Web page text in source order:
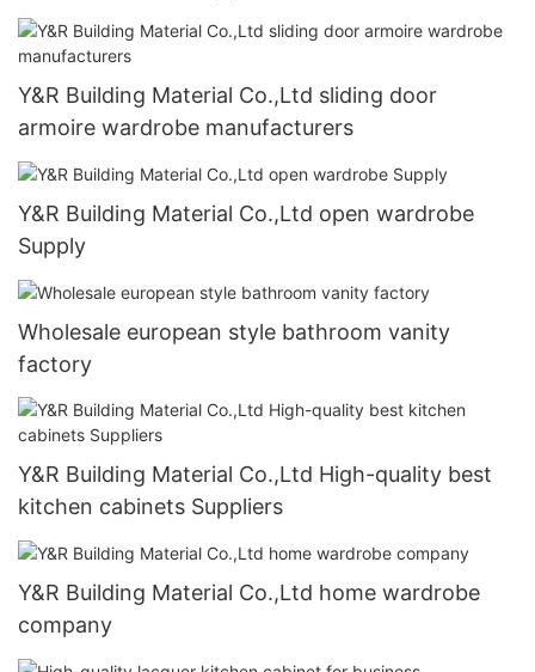
Y&R Building Material Co.,Ltd sliding door
armoire wardrobe manufacturers
Y&R Building Material Co.,Ltd open wardrobe
Supply
Wholesale european style bathroom vanity
factory
Y&R Building Material Co.,Ltd High-quality best
kitchen cabinets Suppliers
Y&R Building Material Co.,Ltd home wardrobe
company